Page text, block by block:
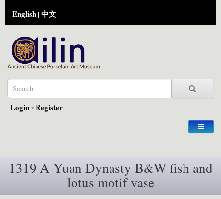
English | 中文
Login•Register
1319 A Yuan Dynasty B&W fish and
lotus motif vase